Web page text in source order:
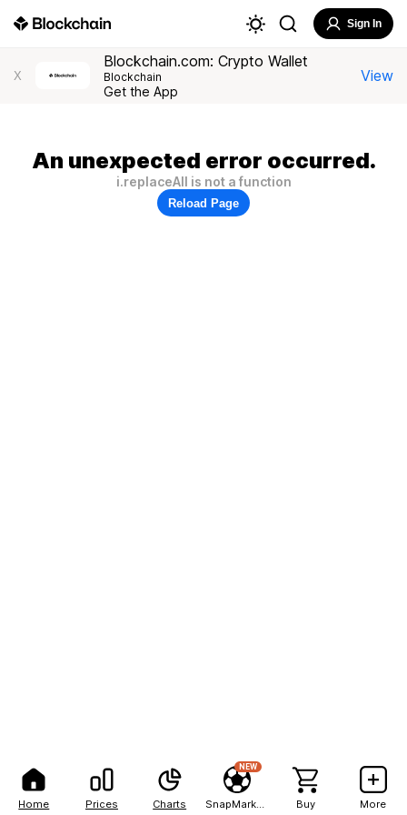
Home Prices Charts
NEW
Buy More
Sign In
X
Blockchain.com: Crypto Wallet
Blockchain
Get the App
View
An unexpected error occurred.
i.replaceAll is not a function
Reload Page